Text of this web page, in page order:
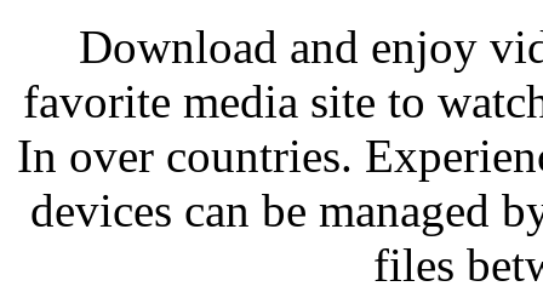
Download and enjoy
favorite media site to
In over countries.
devices can be managed
files